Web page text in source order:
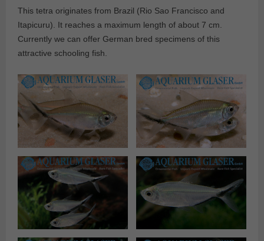
This tetra originates from Brazil (Rio Sao Francisco and
Itapicuru). It reaches a maximum length of about 7 cm.
Currently we can offer German bred specimens of this
attractive schooling fish.